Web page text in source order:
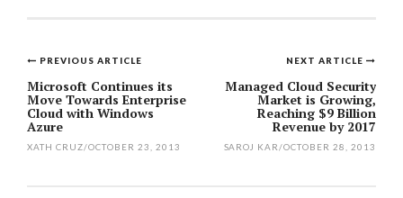
Post
navigation
NEXT ARTICLE
Managed Cloud Security
Market is Growing,
Reaching $9 Billion
Revenue by 2017
SAROJ KAR/OCTOBER 28, 2013
PREVIOUS ARTICLE
Microsoft Continues its
Move Towards Enterprise
Cloud with Windows
Azure
XATH CRUZ/OCTOBER 23, 2013